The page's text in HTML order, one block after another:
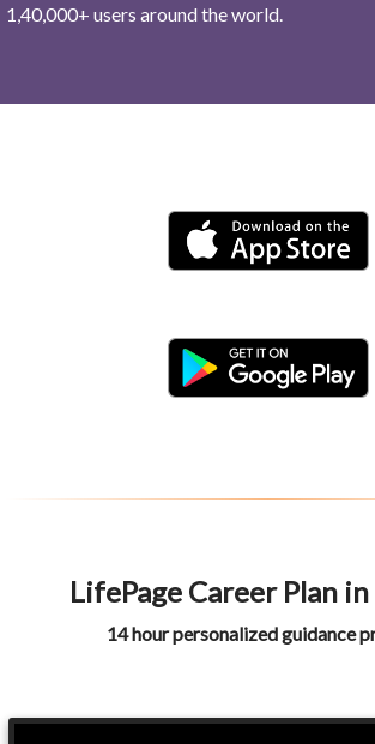
1,40,000+ users around the world.
LifePage Career Plan
14 hour personalized guidance